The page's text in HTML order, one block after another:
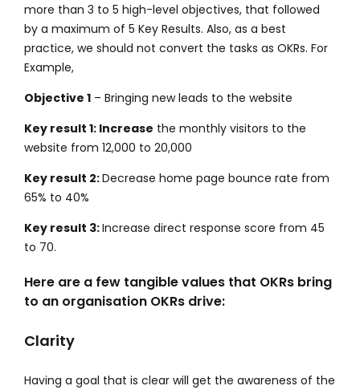
more than 3 to 5 high-level objectives, that followed
by a maximum of 5 Key Results. Also, as a best
practice, we should not convert the tasks as OKRs. For
Example,
Objective 1– Bringing new leads to the website
Key result 1: Increase the monthly visitors to the
website from 12,000 to 20,000
Key result 2:Decrease home page bounce rate from
65% to 40%
Key result 3:Increase direct response score from 45
to 70.
Here are a few tangible values that OKRs bring
to an organisation OKRs drive:
Clarity
Having a goal that is clear will get the awareness of the